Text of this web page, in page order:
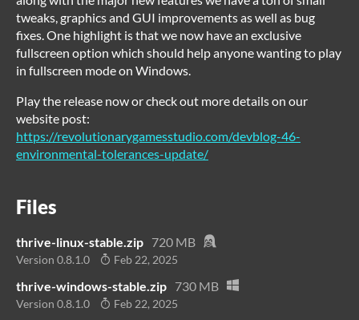
tweaks, graphics and GUI improvements as well as bug
fixes. One highlight is that we now have an exclusive
fullscreen option which should help anyone wanting to play
in fullscreen mode on Windows.
Play the release now or check out more details on our
website post:
https://revolutionarygamesstudio.com/devblog-46-
environmental-tolerances-update/
Files
thrive-linux-stable.zip 720 MB
Version 0.8.1.0 Feb 22, 2025
thrive-windows-stable.zip 730 MB
Version 0.8.1.0 Feb 22, 2025